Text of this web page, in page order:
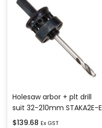
Holesaw arbor + plt drill
suit 32-210mm STAKA2E-E
$139.68 Ex GST